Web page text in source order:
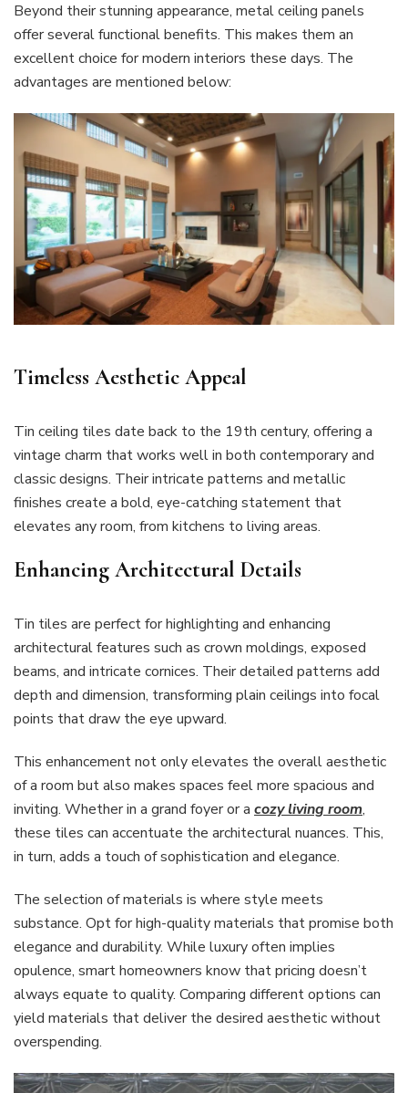
Beyond their stunning appearance, metal ceiling panels
offer several functional benefits. This makes them an
excellent choice for modern interiors these days. The
advantages are mentioned below:
Timeless Aesthetic Appeal
Tin ceiling tiles date back to the 19th century, offering a
vintage charm that works well in both contemporary and
classic designs. Their intricate patterns and metallic
finishes create a bold, eye-catching statement that
elevates any room, from kitchens to living areas.
Enhancing Architectural Details
Tin tiles are perfect for highlighting and enhancing
architectural features such as crown moldings, exposed
beams, and intricate cornices. Their detailed patterns add
depth and dimension, transforming plain ceilings into focal
points that draw the eye upward.
This enhancement not only elevates the overall aesthetic
of a room but also makes spaces feel more spacious and
inviting. Whether in a grand foyer or a cozy living room,
these tiles can accentuate the architectural nuances. This,
in turn, adds a touch of sophistication and elegance.
The selection of materials is where style meets
substance. Opt for high-quality materials that promise both
elegance and durability. While luxury often implies
opulence, smart homeowners know that pricing doesn’t
always equate to quality. Comparing different options can
yield materials that deliver the desired aesthetic without
overspending.